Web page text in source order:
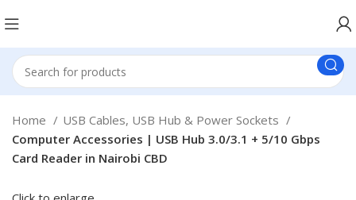
Home
USB Cables, USB Hub & Power Sockets
Computer Accessories | USB Hub 3.0/3.1 + 5/10 Gbps
Card Reader in Nairobi CBD